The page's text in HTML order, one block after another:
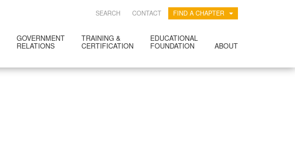
SEARCH CONTACT FIND A CHAPTER
GOVERNMENT
RELATIONS
TRAINING &
CERTIFICATION
EDUCATIONAL
FOUNDATION
ABOUT